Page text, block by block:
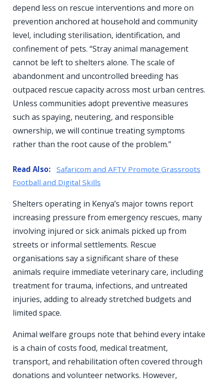
depend less on rescue interventions and more on
prevention anchored at household and community
level, including sterilisation, identification, and
confinement of pets. “Stray animal management
cannot be left to shelters alone. The scale of
abandonment and uncontrolled breeding has
outpaced rescue capacity across most urban centres.
Unless communities adopt preventive measures
such as spaying, neutering, and responsible
ownership, we will continue treating symptoms
rather than the root cause of the problem.”
Read Also: Safaricom and AFTV Promote Grassroots
Football and Digital Skills
Shelters operating in Kenya’s major towns report
increasing pressure from emergency rescues, many
involving injured or sick animals picked up from
streets or informal settlements. Rescue
organisations say a significant share of these
animals require immediate veterinary care, including
treatment for trauma, infections, and untreated
injuries, adding to already stretched budgets and
limited space.
Animal welfare groups note that behind every intake
is a chain of costs food, medical treatment,
transport, and rehabilitation often covered through
donations and volunteer networks. However,